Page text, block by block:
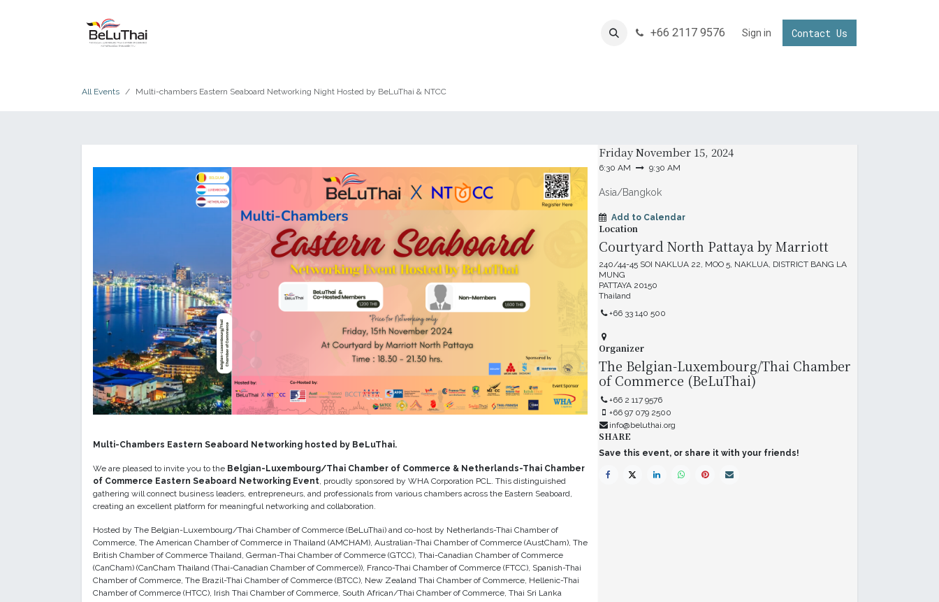
CONNECTING YOUR BUSINESS IN THAILAND
+66 2117 9576 Sign in Contact Us
All Events Multi-chambers Eastern Seaboard Networking Night Hosted by BeLuThai & NTCC
Multi-Chambers Eastern Seaboard Networking hosted by BeLuThai.
We are pleased to invite you to the Belgian-Luxembourg/Thai Chamber of Commerce & Netherlands-Thai Chamber
of Commerce Eastern Seaboard Networking Event, proudly sponsored by WHA Corporation PCL. This distinguished
gathering will connect business leaders, entrepreneurs, and professionals from various chambers across the Eastern Seaboard,
creating an excellent platform for meaningful networking and collaboration.
Hosted by The Belgian-Luxembourg/Thai Chamber of Commerce (BeLuThai) and co-host by Netherlands-Thai Chamber of
Commerce, The American Chamber of Commerce in Thailand (AMCHAM), Australian-Thai Chamber of Commerce (AustCham), The
British Chamber of Commerce Thailand, German-Thai Chamber of Commerce (GTCC), Thai-Canadian Chamber of Commerce
(CanCham) (CanCham Thailand (Thai-Canadian Chamber of Commerce)), Franco-Thai Chamber of Commerce (FTCC), Spanish-Thai
Chamber of Commerce, The Brazil-Thai Chamber of Commerce (BTCC), New Zealand Thai Chamber of Commerce, Hellenic-Thai
Chamber of Commerce (HTCC), Irish Thai Chamber of Commerce, South African/Thai Chamber of Commerce, Thai Sri Lanka
FridayNovember 15, 2024
6:30 AM 9:30 AM
Asia/Bangkok
Add to Calendar
Location
Courtyard North Pattaya by Marriott
240/44-45 SOI NAKLUA 22, MOO 5, NAKLUA, DISTRICT BANG LA
MUNG
PATTAYA 20150
Thailand
+66 33 140 500
Organizer
The Belgian-Luxembourg/Thai Chamber
of Commerce (BeLuThai)
+66 2 117 9576
+66 97 079 2500
info@beluthai.org
SHARE
Save this event, or share it with your friends!